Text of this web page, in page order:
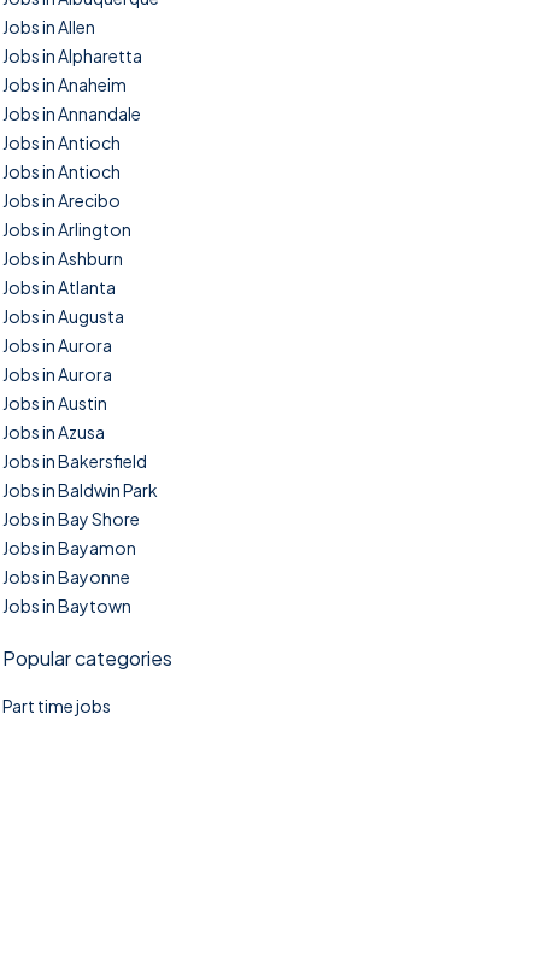
Jobs in Allen
Jobs in Alpharetta
Jobs in Anaheim
Jobs in Annandale
Jobs in Antioch
Jobs in Antioch
Jobs in Arecibo
Jobs in Arlington
Jobs in Ashburn
Jobs in Atlanta
Jobs in Augusta
Jobs in Aurora
Jobs in Aurora
Jobs in Austin
Jobs in Azusa
Jobs in Bakersfield
Jobs in Baldwin Park
Jobs in Bay Shore
Jobs in Bayamon
Jobs in Bayonne
Jobs in Baytown
Popular categories
Part time jobs